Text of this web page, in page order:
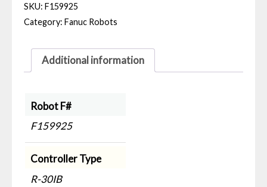
SKU: F159925
Category: Fanuc Robots
Additional information
Robot F#
F159925
Controller Type
R-30IB